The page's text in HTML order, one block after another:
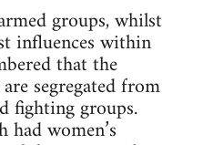
groups, whilst
influences within
that the
segregated from
fighting groups.
had women’s